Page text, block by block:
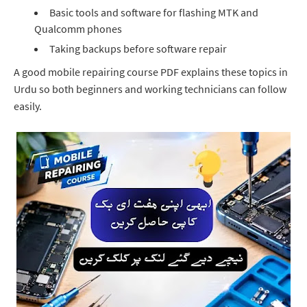
Basic tools and software for flashing MTK and
Qualcomm phones
Taking backups before software repair
A good mobile repairing course PDF explains these topics in
Urdu so both beginners and working technicians can follow
easily.